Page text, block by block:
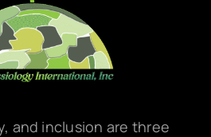
and inclusion are three